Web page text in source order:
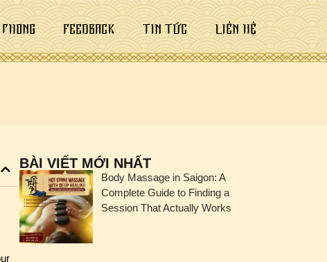
FEEDBACK TIN TỨC LIÊN HỆ
BÀI VIẾT MỚI NHẤT
Body Massage in Saigon: A
Complete Guide to Finding a
Session That Actually Works